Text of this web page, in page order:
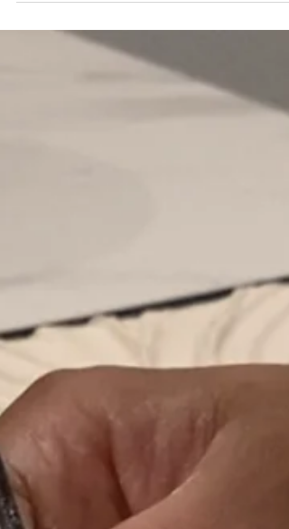
commonplace Easy to install Choice of various
patterns But… less durable and visible
everywhere Textured wall art: a unique identity
Custom-made, handcrafted piece Interactions
with light Strong architectural impact Premium